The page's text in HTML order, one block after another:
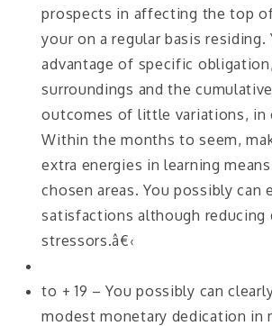
prospects in affecting the top
your on a regular basis residing.
advantage of specific
surroundings and the
outcomes of little variations, in
Within the months to seem,
extra energies in learning
chosen areas. You possibly can
satisfactions although reducing
stressors.â€‹
to + 19 – You possibly can
modest monetary dedication in